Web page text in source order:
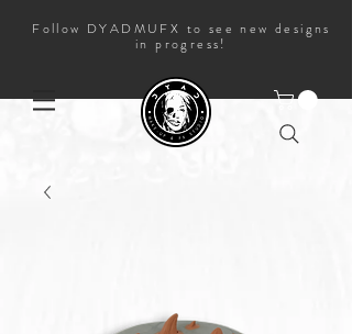
Follow DYADMUFX to see new designs
in progress!